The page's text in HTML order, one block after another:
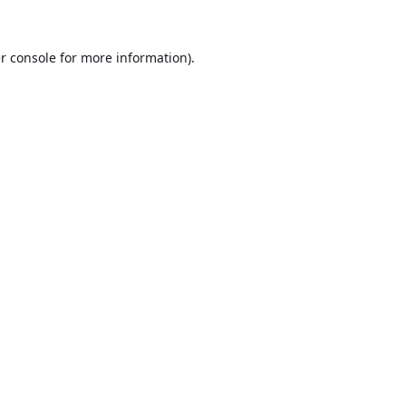
consolefor more information).